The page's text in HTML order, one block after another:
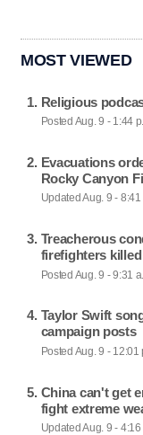
MOST VIEWED
Religious
Posted Aug. 9 - 1:44
Evacuations
Rocky Canyon
Updated Aug. 9 - 8:41
Treacherous
firefighters
Posted Aug. 9 - 9:31
Taylor Swift
campaign posts
Posted Aug. 9 - 12:01
China can't get
fight extreme
Updated Aug. 9 - 4:16